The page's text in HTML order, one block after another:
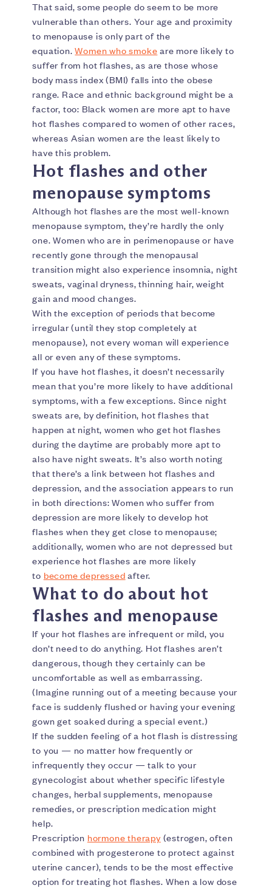
That said, some people do seem to be more
vulnerable than others. Your age and proximity
to menopause is only part of the
equation.Women who smoke are more likely to
suffer from hot flashes, as are those whose
body mass index (BMI) falls into the obese
range. Race and ethnic background might be a
factor, too: Black women are more apt to have
hot flashes compared to women of other races,
whereas Asian women are the least likely to
have this problem.
Hot flashes and other
menopause symptoms
Although hot flashes are the most well-known
menopause symptom, they’re hardly the only
one. Women who are in perimenopause or have
recently gone through the menopausal
transition might also experience insomnia, night
sweats, vaginal dryness, thinning hair, weight
gain and mood changes.
With the exception of periods that become
irregular (until they stop completely at
menopause), not every woman will experience
all or even any of these symptoms.
If you have hot flashes, it doesn’t necessarily
mean that you’re more likely to have additional
symptoms, with a few exceptions. Since night
sweats are, by definition, hot flashes that
happen at night, women who get hot flashes
during the daytime are probably more apt to
also have night sweats. It’s also worth noting
that there’s a link between hot flashes and
depression, and the association appears to run
in both directions: Women who suffer from
depression are more likely to develop hot
flashes when they get close to menopause;
additionally, women who are not depressed but
experience hot flashes are more likely
to become depressed after.
What to do about hot
flashes and menopause
If your hot flashes are infrequent or mild, you
don’t need to do anything. Hot flashes aren’t
dangerous, though they certainly can be
uncomfortable as well as embarrassing.
(Imagine running out of a meeting because your
face is suddenly flushed or having your evening
gown get soaked during a special event.)
If the sudden feeling of a hot flash is distressing
to you — no matter how frequently or
infrequently they occur — talk to your
gynecologist about whether specific lifestyle
changes, herbal supplements, menopause
remedies, or prescription medication might
help.
Prescription hormone therapy (estrogen, often
combined with progesterone to protect against
uterine cancer), tends to be the most effective
option for treating hot flashes. When a low dose